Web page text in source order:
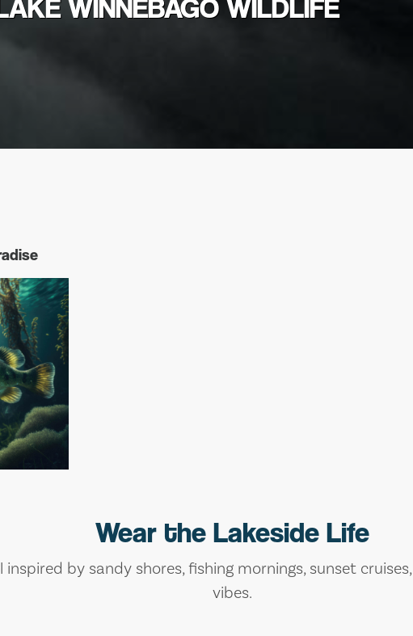
WINNEBAGO WILDLIFE
Wear the Lakeside Life
inspired by sandy shores, fishing mornings, sunset
vibes.